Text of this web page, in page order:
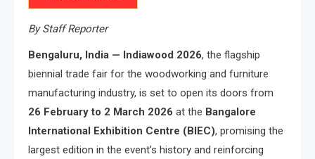
By Staff Reporter
Bengaluru, India — Indiawood 2026, the flagship
biennial trade fair for the woodworking and furniture
manufacturing industry, is set to open its doors from
26 February to 2 March 2026 at the Bangalore
International Exhibition Centre (BIEC), promising the
largest edition in the event’s history and reinforcing